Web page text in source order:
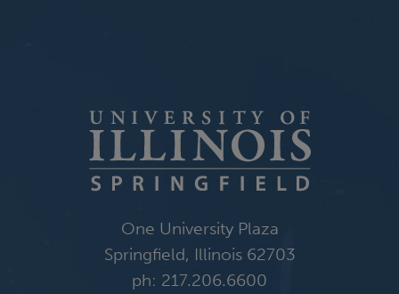
One University Plaza
Springfield, Illinois 62703
ph: 217.206.6600